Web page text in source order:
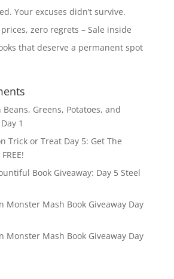
Your excuses didn’t survive.
zero regrets – Sale inside
that deserve a permanent spot
Beans, Greens, Potatoes, and
1
Trick or Treat Day 5: Get The
Book Giveaway: Day 5 Steel
Monster Mash Book Giveaway Day
Monster Mash Book Giveaway Day